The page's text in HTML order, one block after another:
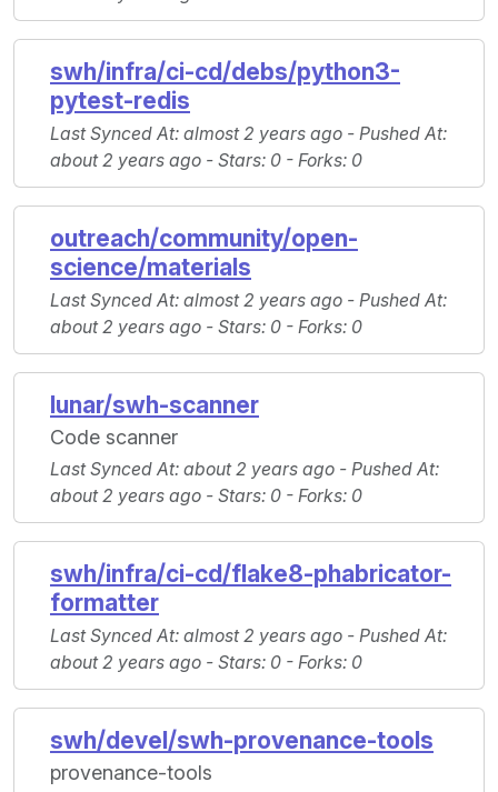
swh/infra/ci-cd/debs/python3-
pytest-redis
Last Synced At: almost 2 years ago - Pushed At:
about 2 years ago - Stars: 0 - Forks: 0
outreach/community/open-
science/materials
Last Synced At: almost 2 years ago - Pushed At:
about 2 years ago - Stars: 0 - Forks: 0
lunar/swh-scanner
Code scanner
Last Synced At: about 2 years ago - Pushed At:
about 2 years ago - Stars: 0 - Forks: 0
swh/infra/ci-cd/flake8-phabricator-
formatter
Last Synced At: almost 2 years ago - Pushed At:
about 2 years ago - Stars: 0 - Forks: 0
swh/devel/swh-provenance-tools
provenance-tools